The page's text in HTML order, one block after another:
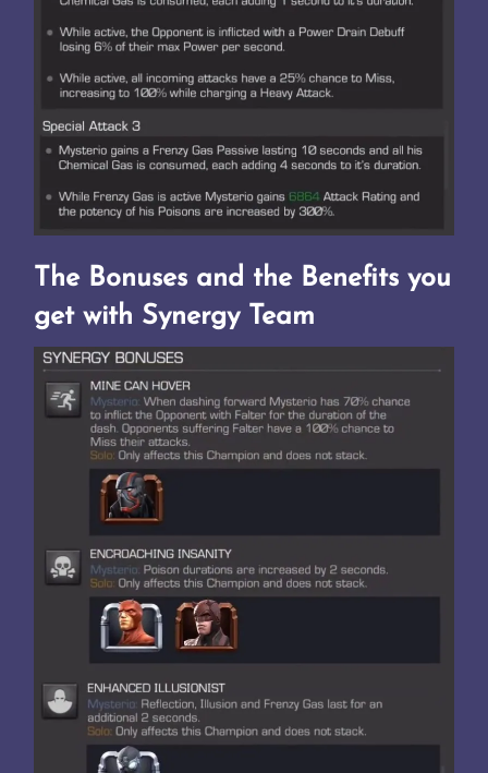
The Bonuses and the Benefits you
get with Synergy Team